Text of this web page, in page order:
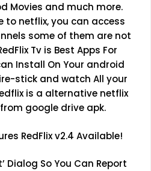
Movies and much more.
to netflix, you can access
some of them are not
Tv is Best Apps For
Install On Your android
stick and watch All your
is a alternative netflix
google drive apk.
RedFlix v2.4 Available!
Dialog So You Can Report